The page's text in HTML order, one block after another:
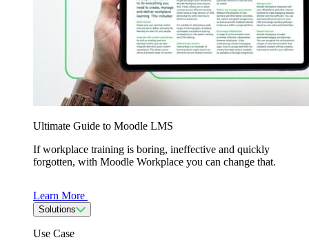
Ultimate Guide to Moodle LMS
If workplace training is boring, ineffective and quickly
forgotten, with Moodle Workplace you can change that.
Learn More
Solutions
Use Case